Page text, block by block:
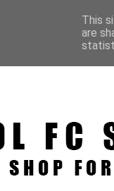
This
are